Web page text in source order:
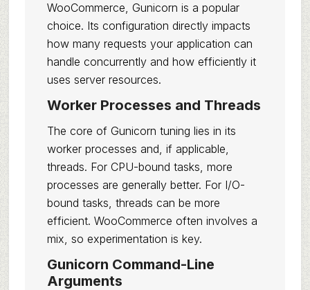
WooCommerce, Gunicorn is a popular
choice. Its configuration directly impacts
how many requests your application can
handle concurrently and how efficiently it
uses server resources.
Worker Processes and Threads
The core of Gunicorn tuning lies in its
worker processes and, if applicable,
threads. For CPU-bound tasks, more
processes are generally better. For I/O-
bound tasks, threads can be more
efficient. WooCommerce often involves a
mix, so experimentation is key.
Gunicorn Command-Line
Arguments